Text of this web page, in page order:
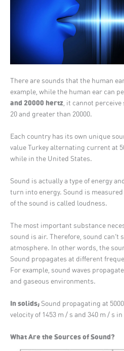
There are sounds that the human
example, while the human ear can
and 20000 hertz, it cannot
20 and greater than 20000.
Each country has its own unique
value Turkey alternating current at
while in the United States.
Sound is actually a type of energy
turn into energy. Sound is
of the sound is called loudness.
The most important substance
sound is air. Therefore, sound can’t
atmosphere. In other words, the
Sound propagates at different
For example, sound waves
and gaseous environments.
In solids; Sound propagating at
velocity of 1453 m / s and 340 m / s
What Are the Sources of Sound?